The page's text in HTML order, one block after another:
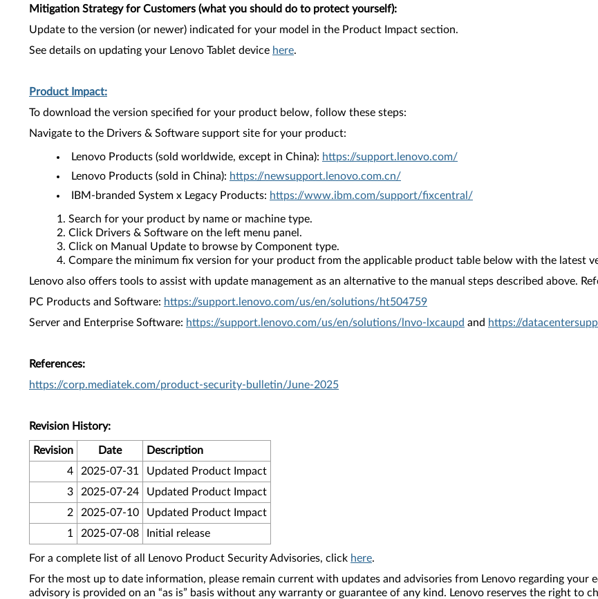
Mitigation Strategy for Customers (what you should do to protect yourself):
Update to the version (or newer) indicated for your model in the Product Impact section.
See details on updating your Lenovo Tablet device here.
Product Impact:
To download the version specified for your product below, follow these steps:
Navigate to the Drivers & Software support site for your product:
Lenovo Products (sold worldwide, except in China): https://support.lenovo.com/
Lenovo Products (sold in China): https://newsupport.lenovo.com.cn/
IBM-branded System x Legacy Products: https://www.ibm.com/support/fixcentral/
Search for your product by name or machine type.
Click Drivers & Software on the left menu panel.
Click on Manual Update to browse by Component type.
Compare the minimum fix version for your product from the applicable product table below with the latest
Lenovo also offers tools to assist with update management as an alternative to the manual steps described above.
PC Products and Software: https://support.lenovo.com/us/en/solutions/ht504759
Server and Enterprise Software: https://support.lenovo.com/us/en/solutions/lnvo-lxcaupd and https://
References:
https://corp.mediatek.com/product-security-bulletin/June-2025
Revision History:
Revision Date
Description
4
2025-07-31
Updated Product Impact
3
2025-07-24
Updated Product Impact
2
2025-07-10
Updated Product Impact
1
2025-07-08 Initial release
For a complete list of all Lenovo Product Security Advisories, click here.
For the most up to date information, please remain current with updates and advisories from Lenovo regarding
advisory is provided on an “as is” basis without any warranty or guarantee of any kind. Lenovo reserves the right to